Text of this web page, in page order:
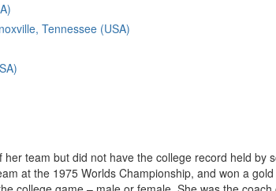
Tennessee (USA)
team but did not have the college record held by
at the 1975 Worlds Championship, and won a